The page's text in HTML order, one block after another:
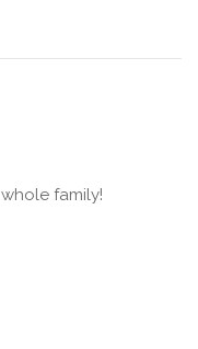
whole family!